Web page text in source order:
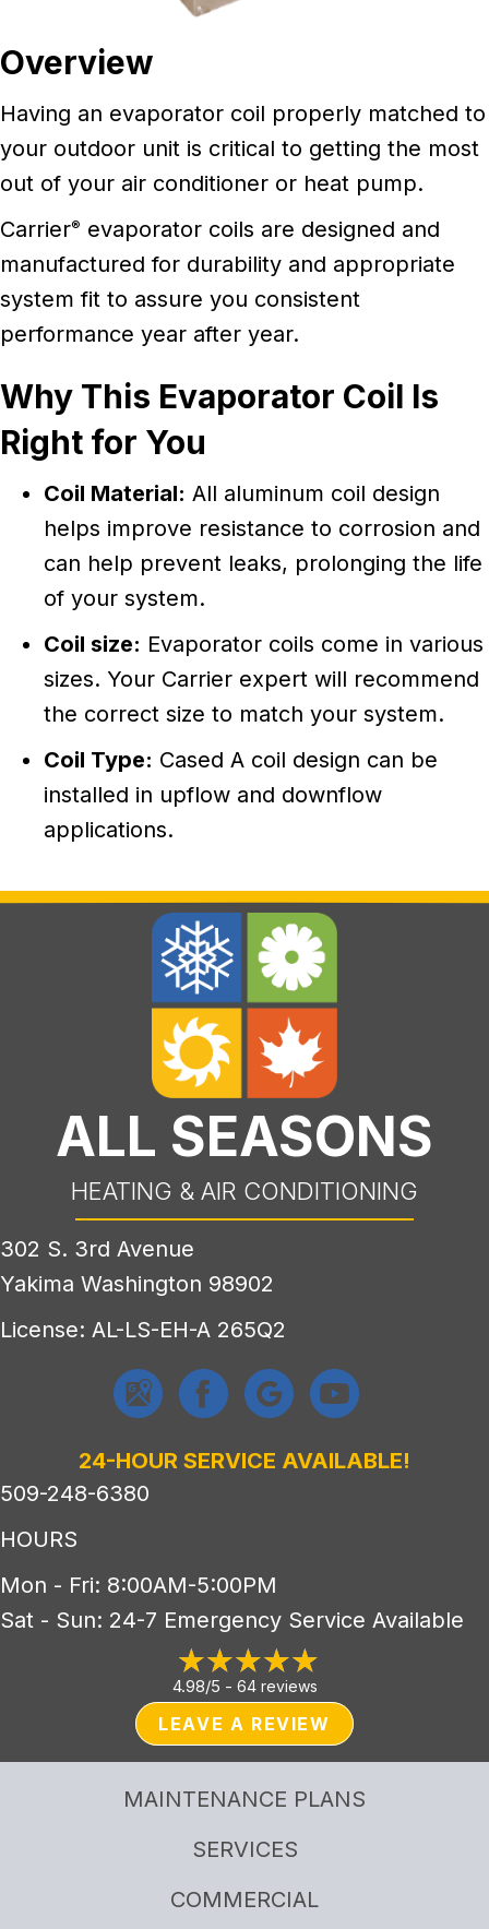
Overview
Having an evaporator coil properly matched to
your outdoor unit is critical to getting the most
out of your air conditioner or heat pump.
Carrier® evaporator coils are designed and
manufactured for durability and appropriate
system fit to assure you consistent
performance year after year.
Why This Evaporator Coil Is
Right for You
Coil Material: All aluminum coil design
helps improve resistance to corrosion and
can help prevent leaks, prolonging the life
of your system.
Coil size: Evaporator coils come in various
sizes. Your Carrier expert will recommend
the correct size to match your system.
Coil Type: Cased A coil design can be
installed in upflow and downflow
applications.
ALL SEASONS
HEATING & AIR CONDITIONING
302 S. 3rd Avenue
Yakima Washington 98902
License: AL-LS-EH-A 265Q2
24-HOUR SERVICE AVAILABLE!
509-248-6380
HOURS
Mon - Fri: 8:00AM-5:00PM
Sat - Sun: 24-7 Emergency Service Available
4.98/5 - 64 reviews
LEAVE A REVIEW
MAINTENANCE PLANS
SERVICES
COMMERCIAL